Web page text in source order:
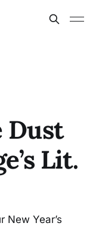
Dust
Lit.
New Year’s